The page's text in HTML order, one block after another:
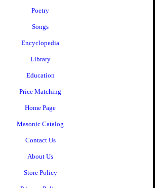
Poetry
Songs
Encyclopedia
Library
Education
Price Matching
Home Page
Masonic Catalog
Contact Us
About Us
Store Policy